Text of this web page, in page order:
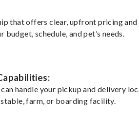
that offers clear, upfront pricing and
schedule, and pet’s needs.
handle your pickup and delivery
stable, farm, or boarding facility.